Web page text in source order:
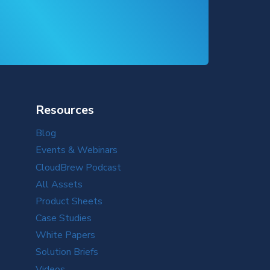
Resources
Blog
Events & Webinars
CloudBrew Podcast
All Assets
Product Sheets
Case Studies
White Papers
Solution Briefs